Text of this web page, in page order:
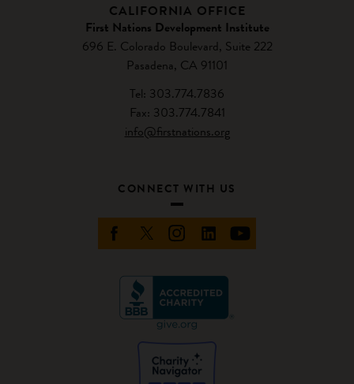
CALIFORNIA OFFICE
First Nations Development Institute
696 E. Colorado Boulevard, Suite 222
Pasadena, CA 91101
Tel: 303.774.7836
Fax: 303.774.7841
info@firstnations.org
CONNECT WITH US